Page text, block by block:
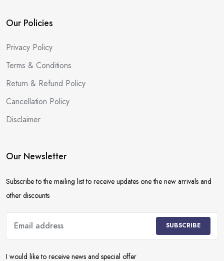
Our Policies
Privacy Policy
Terms & Conditions
Return & Refund Policy
Cancellation Policy
Disclaimer
Our Newsletter
Subscribe to the mailing list to receive updates one the new arrivals and
other discounts
SUBSCRIBE
I would like to receive news and special offer